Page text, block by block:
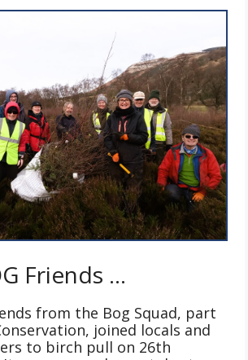
Friends …
from the Bog Squad, part
joined locals and
to birch pull on 26th